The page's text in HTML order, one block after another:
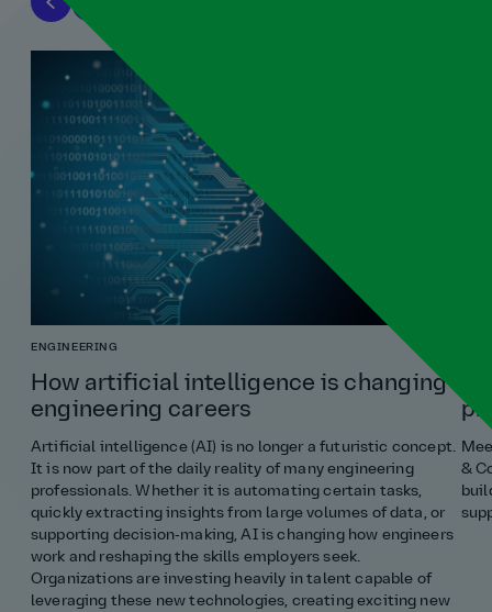
ENGINEERING
How artificial intelligence is changing
engineering careers
Artificial intelligence (AI) is no longer a futuristic concept.
It is now part of the daily reality of many engineering
professionals. Whether it is automating certain tasks,
quickly extracting insights from large volumes of data, or
supporting decision‑making, AI is changing how engineers
work and reshaping the skills employers seek.
Organizations are investing heavily in talent capable of
leveraging these new technologies, creating exciting new
&